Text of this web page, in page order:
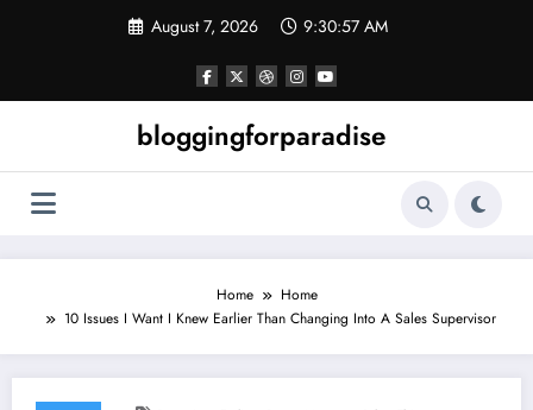
August 7, 2026 9:30:58 AM
bloggingforparadise
Home
Home
10 Issues I Want I Knew Earlier Than Changing Into A Sales Supervisor